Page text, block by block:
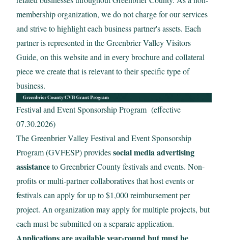
membership organization, we do not charge for our services
and strive to highlight each business partner's assets. Each
partner is represented in the Greenbrier Valley Visitors
Guide, on this website and in every brochure and collateral
piece we create that is relevant to their specific type of
business.
Festival and Event Sponsorship Program (effective
07.30.2026)
The Greenbrier Valley Festival and Event Sponsorship
Program (GVFESP) providessocial media advertising
assistanceto Greenbrier County festivals and events. Non-
profits or multi-partner collaboratives that host events or
festivals can apply for up to $1,000 reimbursement per
project. An organization may apply for multiple projects, but
each must be submitted on a separate application.
Email:
Sign up for the monthly Insider’s Guide Enews
Sign up for the Weekly Calendar of Events Enews
Yes, it is okay to send me emails
I have read and agree to the terms of the Privacy
Policy
ViewPrivacy Policy
*Required field